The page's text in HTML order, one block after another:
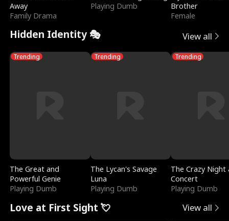
Away
Family Drama
Playing Dumb
Brother
Female
Hidden Identity 🎭 View all
Trending
The Great and
Powerful Genie
Playing Dumb
Trending
The Lycan's Savage
Luna
Playing Dumb
Trending
The Crazy
Concert
Playing Dumb
Love at First Sight 💘 View all